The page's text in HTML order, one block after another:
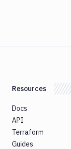
Resources
Docs
API
Terraform
Guides